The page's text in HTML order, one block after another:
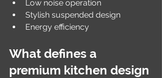
Low noise operation
Stylish suspended design
Energy efficiency
What defines a
premium kitchen design